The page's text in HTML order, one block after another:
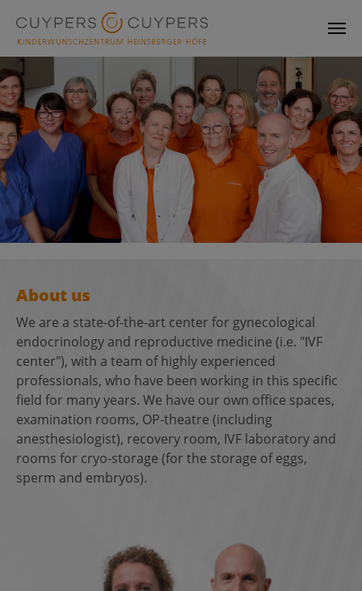
Skip to main content
About us
We are a state-of-the-art center for gynecological
endocrinology and reproductive medicine (i.e. "IVF
center"), with a team of highly experienced
professionals, who have been working in this specific
field for many years. We have our own office spaces,
examination rooms, OP-theatre (including
anesthesiologist), recovery room, IVF laboratory and
rooms for cryo-storage (for the storage of eggs,
sperm and embryos).